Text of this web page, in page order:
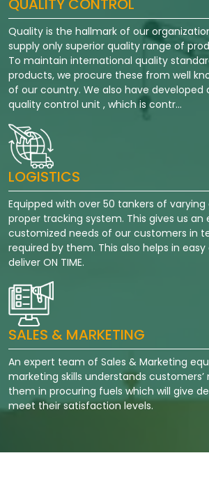
QUALITY CONTROL
Quality is the hallmark of our
supply only superior quality range of
To maintain international quality
products, we procure these from well
of our country. We also have developed
quality control unit , which is contr...
LOGISTICS
Equipped with over 50 tankers of
proper tracking system. This gives us an
customized needs of our customers in
required by them. This also helps in
deliver ON TIME.
SALES & MARKETING
An expert team of Sales & Marketing
marketing skills understands customers’
them in procuring fuels which will give
meet their satisfaction levels.